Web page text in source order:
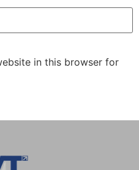
in this browser for